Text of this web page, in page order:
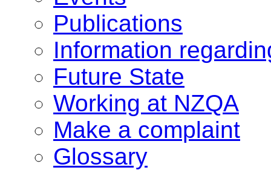
Publications
Information
Future State
Working at NZQA
Make a complaint
Glossary